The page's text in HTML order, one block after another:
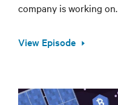
company is working on.
View Episode